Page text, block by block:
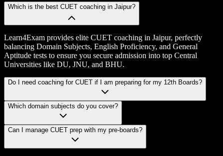
Which is the best CUET coaching in Jaipur?
Learn4Exam provides elite CUET coaching in Jaipur, perfectly
balancing Domain Subjects, English Proficiency, and General
Aptitude tests to ensure you secure admission into top Central
Universities like DU, JNU, and BHU.
Do I need coaching for CUET if I am preparing for my 12th Boards?
Which domain subjects do you cover?
Can I manage CUET prep with my pre-boards?